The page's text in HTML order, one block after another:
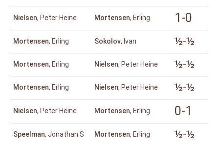
Nielsen, Peter Heine Mortensen, Erling 1-0
Mortensen, Erling Sokolov, Ivan ½-½
Mortensen, Erling Nielsen, Peter Heine ½-½
Mortensen, Erling Nielsen, Peter Heine ½-½
Nielsen, Peter Heine Mortensen, Erling 0-1
Speelman, Jonathan S Mortensen, Erling ½-½